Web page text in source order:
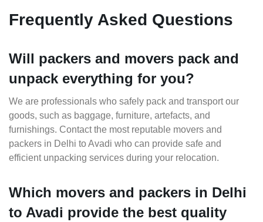
Frequently Asked Questions
Will packers and movers pack and
unpack everything for you?
We are professionals who safely pack and transport our
goods, such as baggage, furniture, artefacts, and
furnishings. Contact the most reputable movers and
packers in Delhi to Avadi who can provide safe and
efficient unpacking services during your relocation.
Which movers and packers in Delhi
to Avadi provide the best quality